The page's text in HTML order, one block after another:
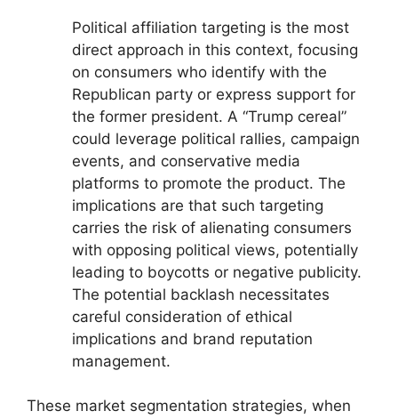
Political affiliation targeting is the most
direct approach in this context, focusing
on consumers who identify with the
Republican party or express support for
the former president. A “Trump cereal”
could leverage political rallies, campaign
events, and conservative media
platforms to promote the product. The
implications are that such targeting
carries the risk of alienating consumers
with opposing political views, potentially
leading to boycotts or negative publicity.
The potential backlash necessitates
careful consideration of ethical
implications and brand reputation
management.
These market segmentation strategies, when